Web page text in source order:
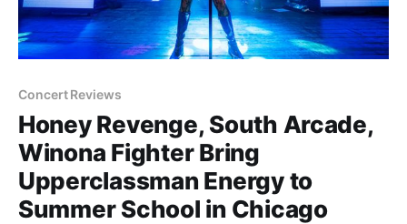
Concert Reviews
Honey Revenge, South Arcade,
Winona Fighter Bring
Upperclassman Energy to
Summer School in Chicago